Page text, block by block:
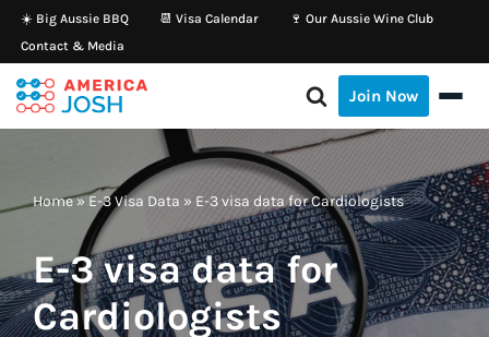
Skip
to
content
☀️ Big Aussie BBQ 📆 Visa Calendar
🍷 Our Aussie Wine Club
Contact & Media
Join Now
Home»E-3 Visa Data » E-3 visa data for Cardiologists
E-3 visa data for
Cardiologists